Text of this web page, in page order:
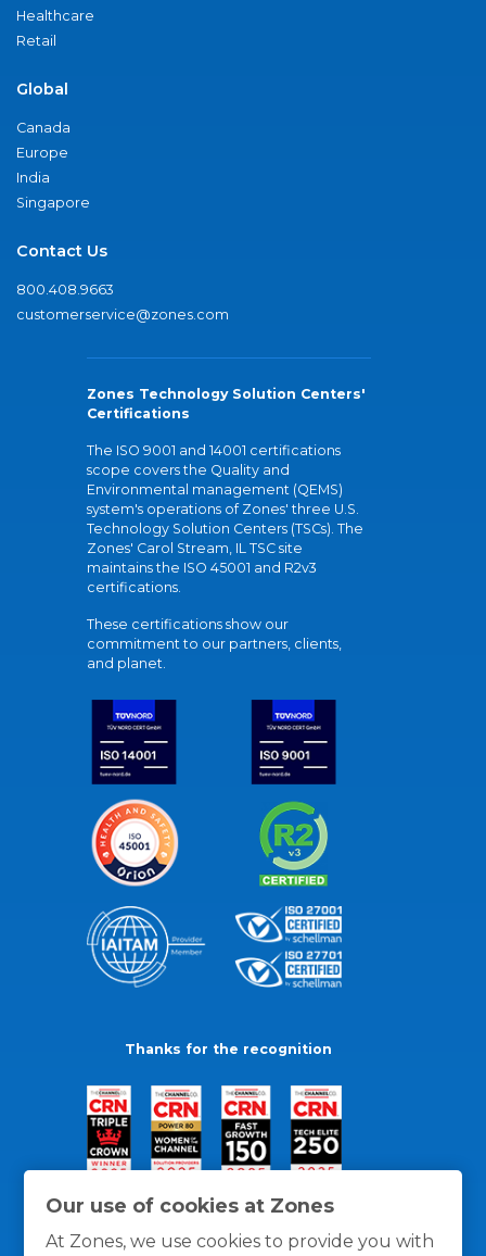
Our use of cookies at Zones
At Zones, we use cookies to provide you with
Healthcare
Retail
Global
Canada
Europe
India
Singapore
Contact Us
800.408.9663
customerservice@zones.com
Zones Technology Solution Centers'
Certifications
The ISO 9001 and 14001 certifications
scope covers the Quality and
Environmental management (QEMS)
system's operations of Zones' three U.S.
Technology Solution Centers (TSCs). The
Zones' Carol Stream, IL TSC site
maintains the ISO 45001 and R2v3
certifications.
These certifications show our
commitment to our partners, clients,
and planet.
Thanks for the recognition